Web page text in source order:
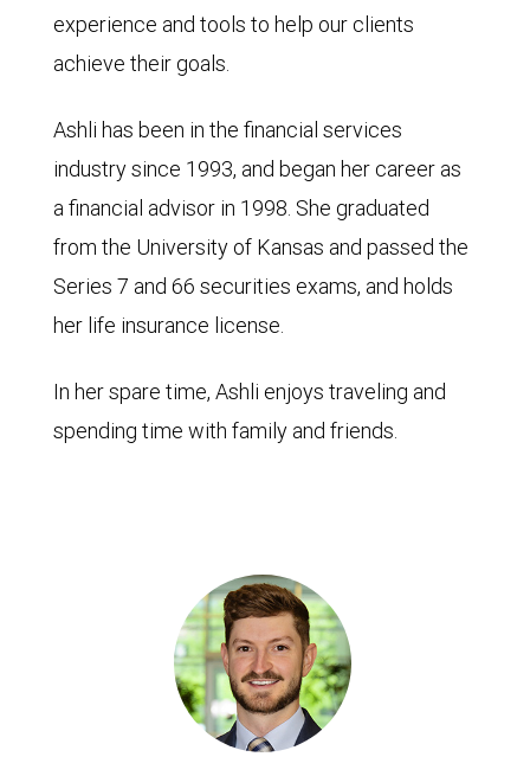
experience and tools to help our clients
achieve their goals.
Ashli has been in the financial services
industry since 1993, and began her career as
a financial advisor in 1998. She graduated
from the University of Kansas and passed the
Series 7 and 66 securities exams, and holds
her life insurance license.
In her spare time, Ashli enjoys traveling and
spending time with family and friends.